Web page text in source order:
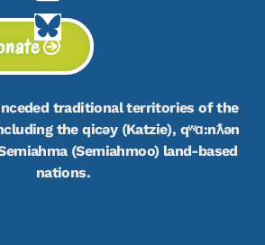
traditional territories of the
the qicəy (Katzie), qʷɑ:nƛən
(Semiahmoo) land-based
nations.